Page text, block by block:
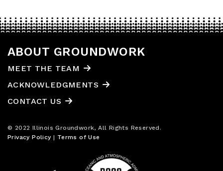
ABOUT GROUNDWORK
MEET THE TEAM
ACKNOWLEDGMENTS
CONTACT US
© 2022 Illinois Groundwork, All Rights Reserved.
Privacy Policy | Terms of Use